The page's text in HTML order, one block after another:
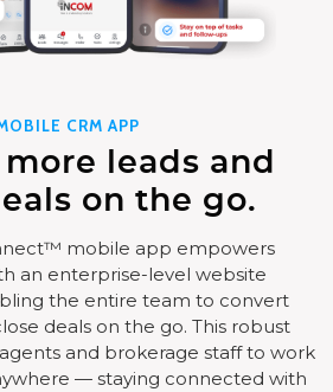
CRM APP
leads and
on the go.
mobile app empowers
an enterprise-level website
the entire team to convert
deals on the go. This robust
and brokerage staff to work
— staying connected with